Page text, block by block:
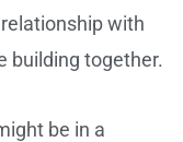
with
building together.
be in a